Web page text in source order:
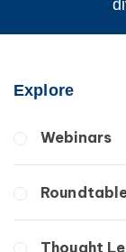
Explore
Webinars
Thought